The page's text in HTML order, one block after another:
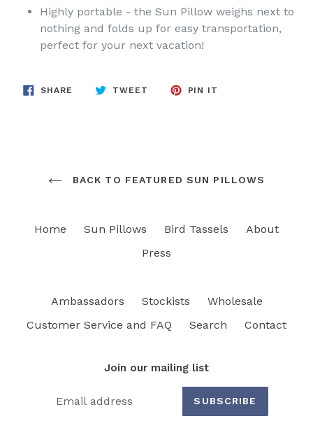
Highly portable - the Sun Pillow weighs next to
nothing and folds up for easy transportation,
perfect for your next vacation!
SHARE SHARE
TWEET TWEET
PIN IT
BACK TO FEATURED SUN PILLOWS
Home Sun Pillows Bird Tassels
About
Press
Ambassadors Stockists
Wholesale
Customer Service and FAQ
Search Contact
Join our mailing list
SUBSCRIBE